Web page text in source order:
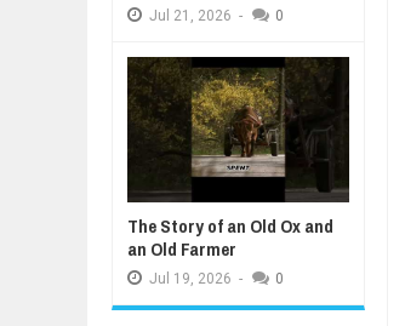
Jul 21, 2026 - 0
The Story of an Old Ox and
an Old Farmer
Jul 19, 2026 - 0